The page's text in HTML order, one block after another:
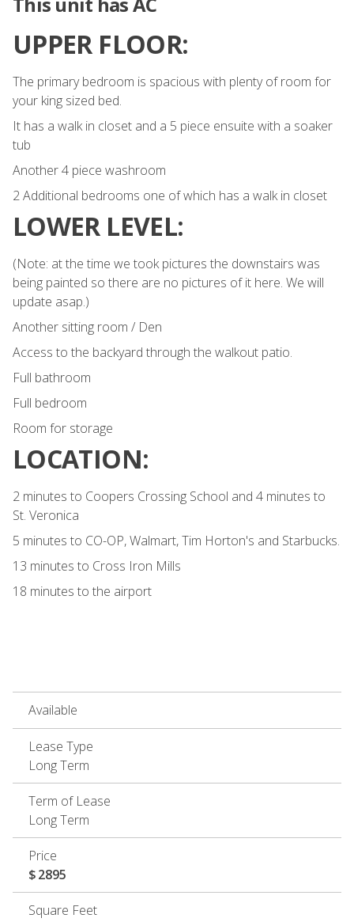
UPPER FLOOR:
The primary bedroom is spacious with plenty of room for
your king sized bed.
It has a walk in closet and a 5 piece ensuite with a soaker
tub
Another 4 piece washroom
2 Additional bedrooms one of which has a walk in closet
LOWER LEVEL:
(Note: at the time we took pictures the downstairs was
being painted so there are no pictures of it here. We will
update asap.)
Another sitting room / Den
Access to the backyard through the walkout patio.
Full bathroom
Full bedroom
Room for storage
LOCATION:
2 minutes to Coopers Crossing School and 4 minutes to
St. Veronica
5 minutes to CO-OP, Walmart, Tim Horton's and Starbucks.
13 minutes to Cross Iron Mills
18 minutes to the airport
Available
Lease Type
Long Term
Term of Lease
Long Term
Price
$2895
Square Feet